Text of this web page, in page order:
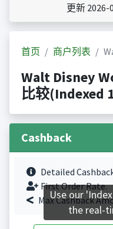
更新 2026-
首页 商户列表
Walt Disney
比较(Indexed
Cashback
Detailed
First Order Rate.
Max Cashback
Use our
the real-